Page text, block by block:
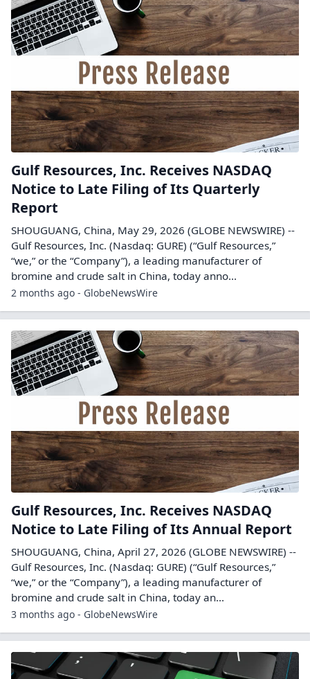
Gulf Resources, Inc. Receives NASDAQ
Notice to Late Filing of Its Quarterly
Report
SHOUGUANG, China, May 29, 2026 (GLOBE NEWSWIRE) --
Gulf Resources, Inc. (Nasdaq: GURE) (“Gulf Resources,”
“we,” or the “Company”), a leading manufacturer of
bromine and crude salt in China, today anno...
2 months ago - GlobeNewsWire
Gulf Resources, Inc. Receives NASDAQ
Notice to Late Filing of Its Annual Report
SHOUGUANG, China, April 27, 2026 (GLOBE NEWSWIRE) --
Gulf Resources, Inc. (Nasdaq: GURE) (“Gulf Resources,”
“we,” or the “Company”), a leading manufacturer of
bromine and crude salt in China, today an...
3 months ago - GlobeNewsWire